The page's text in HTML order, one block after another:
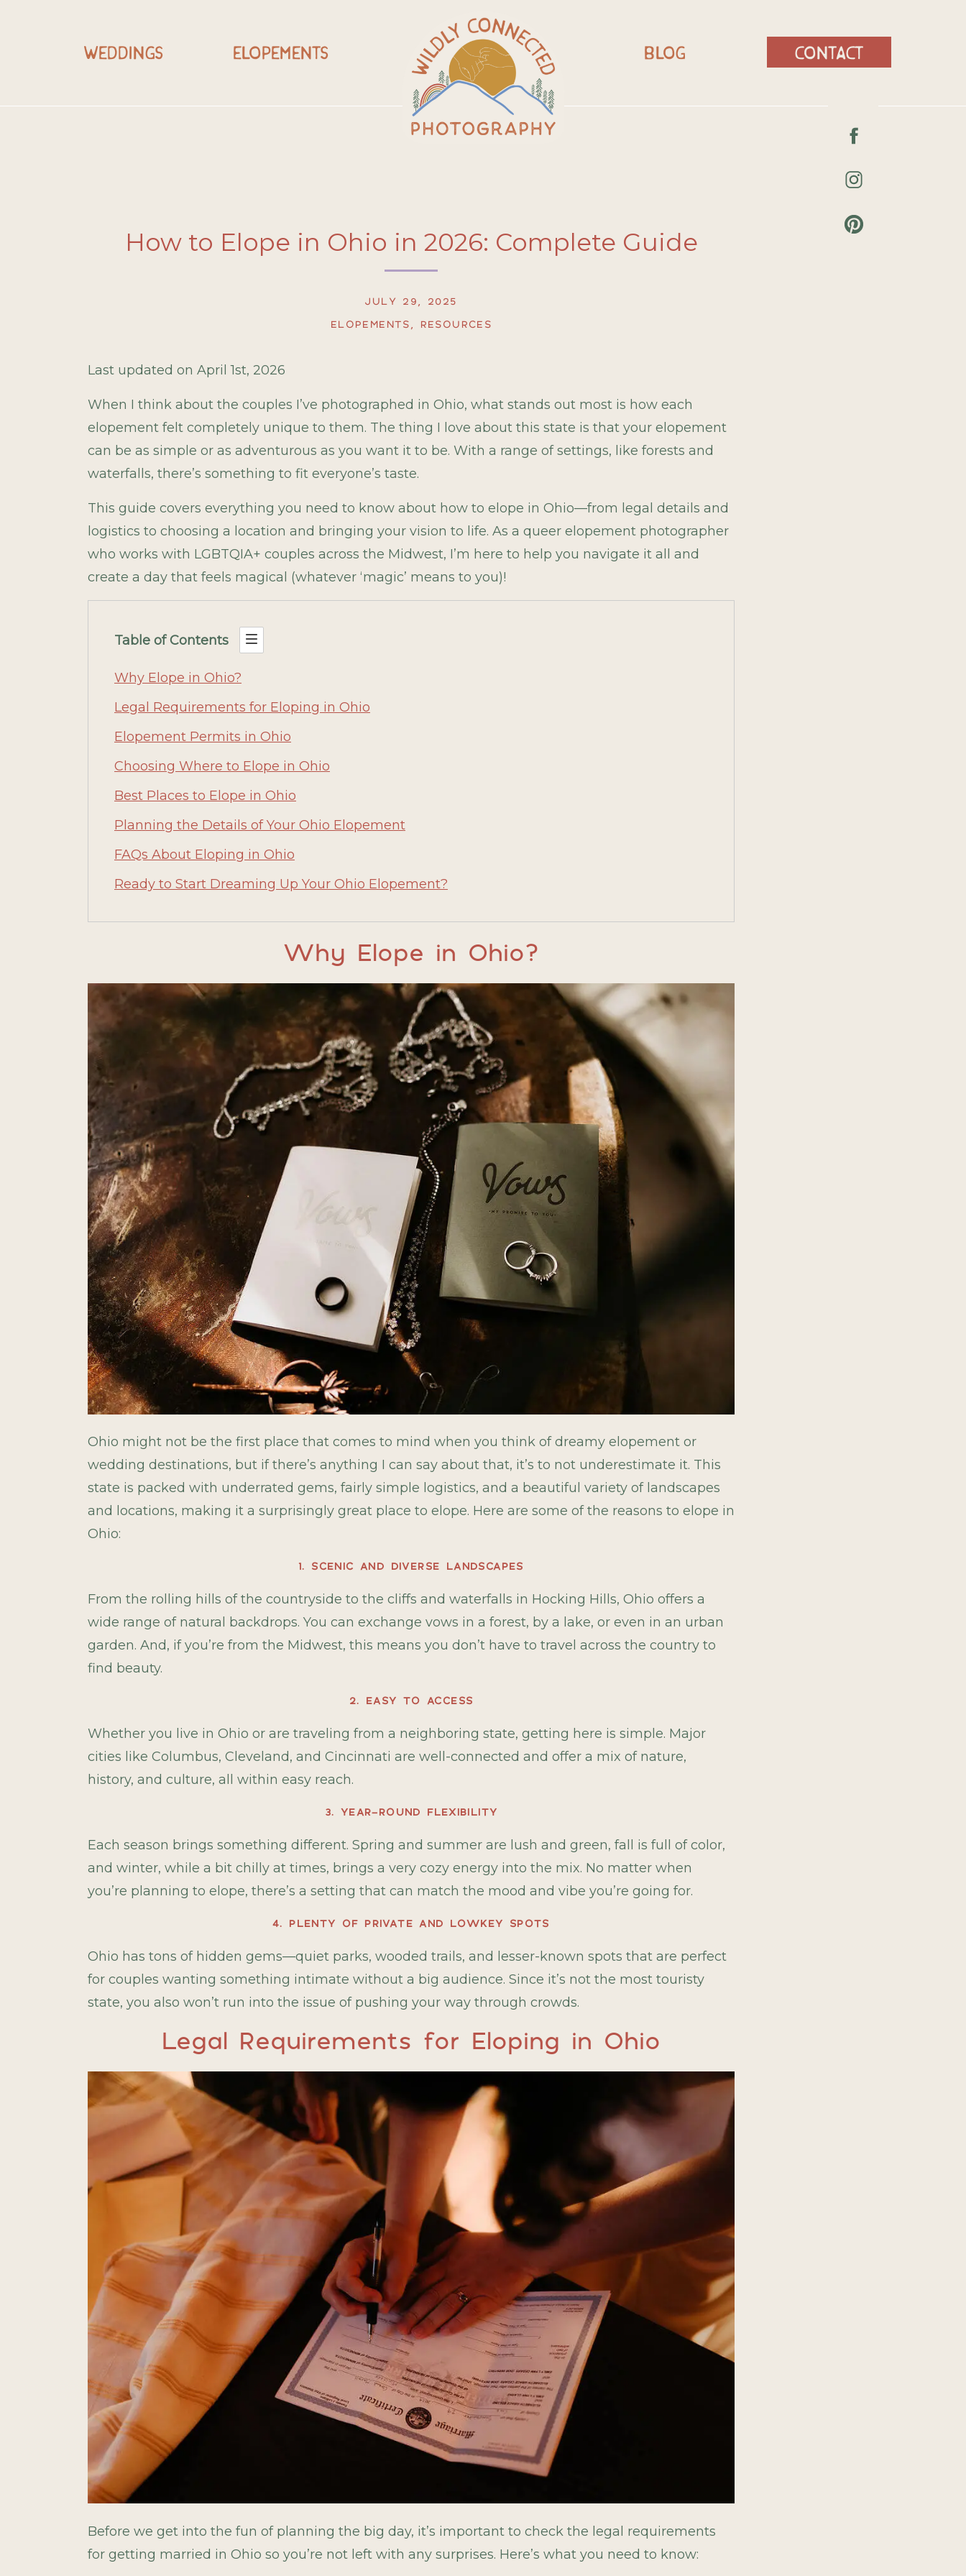
contact
blog
ELOPEMENTS
WEDDINGS
How to Elope in Ohio in 2026: Complete Guide
ELOPEMENTS RESOURCES
JULY 29, 2025
Last updated on April 1st, 2026
When I think about the couples I’ve photographed in Ohio, what stands out most is how each
elopement felt completely unique to them. The thing I love about this state is that your elopement
can be as simple or as adventurous as you want it to be. With a range of settings, like forests and
waterfalls, there’s something to fit everyone’s taste.
This guide covers everything you need to know about how to elope in Ohio—from legal details and
logistics to choosing a location and bringing your vision to life. As a queer elopement photographer
who works with LGBTQIA+ couples across the Midwest, I’m here to help you navigate it all and
create a day that feels magical (whatever ‘magic’ means to you)!
Table of Contents
Why Elope in Ohio?
Legal Requirements for Eloping in Ohio
Elopement Permits in Ohio
Choosing Where to Elope in Ohio
Best Places to Elope in Ohio
Planning the Details of Your Ohio Elopement
FAQs About Eloping in Ohio
Ready to Start Dreaming Up Your Ohio Elopement?
Why Elope in Ohio?
Ohio might not be the first place that comes to mind when you think of dreamy elopement or
wedding destinations, but if there’s anything I can say about that, it’s to not underestimate it. This
state is packed with underrated gems, fairly simple logistics, and a beautiful variety of landscapes
and locations, making it a surprisingly great place to elope. Here are some of the reasons to elope in
Ohio:
1. SCENIC AND DIVERSE LANDSCAPES
From the rolling hills of the countryside to the cliffs and waterfalls in Hocking Hills, Ohio offers a
wide range of natural backdrops. You can exchange vows in a forest, by a lake, or even in an urban
garden. And, if you’re from the Midwest, this means you don’t have to travel across the country to
find beauty.
2. EASY TO ACCESS
Whether you live in Ohio or are traveling from a neighboring state, getting here is simple. Major
cities like Columbus, Cleveland, and Cincinnati are well-connected and offer a mix of nature,
history, and culture, all within easy reach.
3. YEAR-ROUND FLEXIBILITY
Each season brings something different. Spring and summer are lush and green, fall is full of color,
and winter, while a bit chilly at times, brings a very cozy energy into the mix. No matter when
you’re planning to elope, there’s a setting that can match the mood and vibe you’re going for.
4. PLENTY OF PRIVATE AND LOWKEY SPOTS
Ohio has tons of hidden gems—quiet parks, wooded trails, and lesser-known spots that are perfect
for couples wanting something intimate without a big audience. Since it’s not the most touristy
state, you also won’t run into the issue of pushing your way through crowds.
Legal Requirements for Eloping in Ohio
Before we get into the fun of planning the big day, it’s important to check the legal requirements
for getting married in Ohio so you’re not left with any surprises. Here’s what you need to know: